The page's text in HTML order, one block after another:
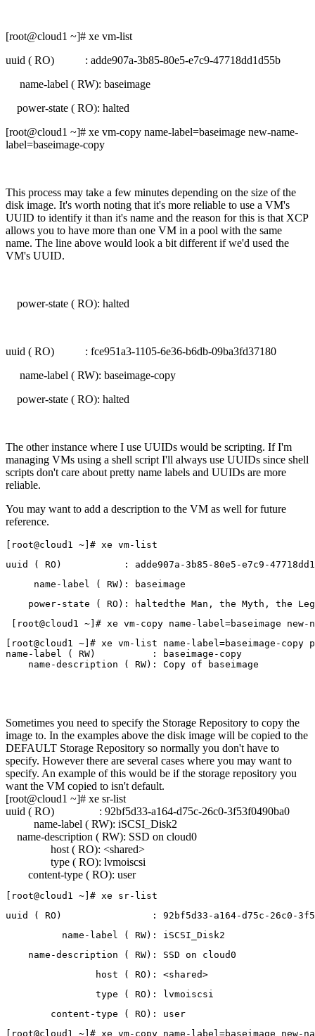
[root@cloud1 ~]# xe vm-list
uuid ( RO) : adde907a-3b85-80e5-e7c9-47718dd1d55b
name-label ( RW): baseimage
power-state ( RO): halted
[root@cloud1 ~]# xe vm-copy name-label=baseimage new-name-
label=baseimage-copy
This process may take a few minutes depending on the size of the
disk image. It's worth noting that it's more reliable to use a VM's
UUID to identify it than it's name and the reason for this is that XCP
allows you to have more than one VM in a pool with the same
name. The line above would look a bit different if we'd used the
VM's UUID.
power-state ( RO): halted
uuid ( RO) : fce951a3-1105-6e36-b6db-09ba3fd37180
name-label ( RW): baseimage-copy
power-state ( RO): halted
The other instance where I use UUIDs would be scripting. If I'm
managing VMs using a shell script I'll always use UUIDs since shell
scripts don't care about pretty name labels and UUIDs are more
reliable.
You may want to add a description to the VM as well for future
reference.
[root@cloud1 ~]# xe vm-list
uuid ( RO)           : adde907a-3b85-80e5-e7c9-
name-label ( RW): baseimage
power-state ( RO): haltedthe Man, the Myth, the
[root@cloud1 ~]# xe vm-copy name-label=baseimage
[root@cloud1 ~]# xe vm-list name-label=baseimage-copy
name-label ( RW)          : baseimage-copy
Sometimes you need to specify the Storage Repository to copy the
image to. In the examples above the disk image will be copied to the
DEFAULT Storage Repository so normally you don't have to
specify. However there are several cases where you may want to
specify. An example of this would be if the storage repository you
want the VM copied to isn't default.
[root@cloud1 ~]# xe sr-list
uuid ( RO) : 92bf5d33-a164-d75c-26c0-3f53f0490ba0
name-label ( RW): iSCSI_Disk2
name-description ( RW): SSD on cloud0
host ( RO): <shared>
type ( RO): lvmoiscsi
content-type ( RO): user
[root@cloud1 ~]# xe sr-list
uuid ( RO)                : 92bf5d33-a164-d75c-26c0-
name-label ( RW): iSCSI_Disk2
name-description ( RW): SSD on cloud0
host ( RO): <shared>
type ( RO): lvmoiscsi
content-type ( RO): user
[root@cloud1 ~]# xe vm-copy name-label=baseimage